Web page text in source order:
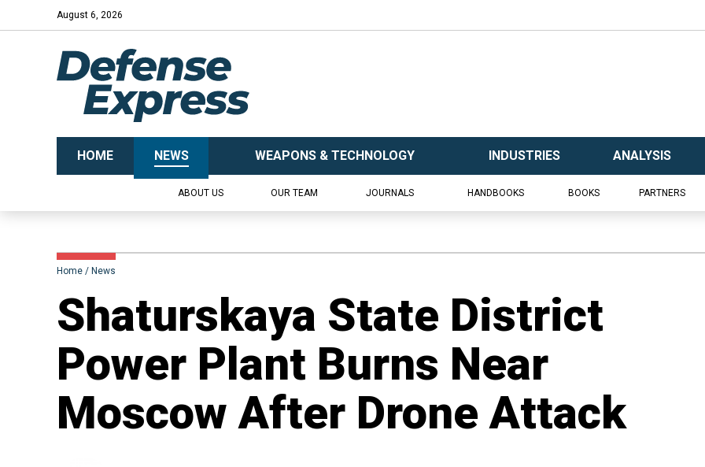
August 6, 2026
HOME NEWS WEAPONS & TECHNOLOGY INDUSTRIES ANALYSIS
ABOUT US OUR TEAM JOURNALS HANDBOOKS BOOKS PARTNERS
Home News
Shaturskaya State District
Power Plant Burns Near
Moscow After Drone Attack